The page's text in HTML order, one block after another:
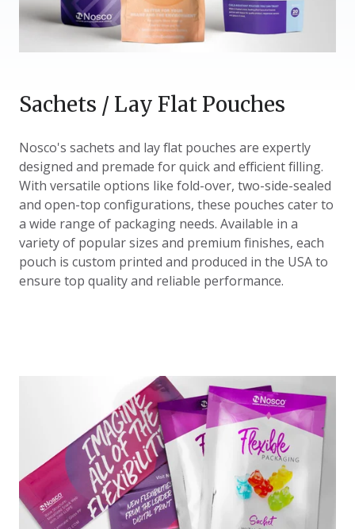
Sachets / Lay Flat Pouches
Nosco's sachets and lay flat pouches are expertly
designed and premade for quick and efficient filling.
With versatile options like fold-over, two-side-sealed
and open-top configurations, these pouches cater to
a wide range of packaging needs. Available in a
variety of popular sizes and premium finishes, each
pouch is custom printed and produced in the USA to
ensure top quality and reliable performance.